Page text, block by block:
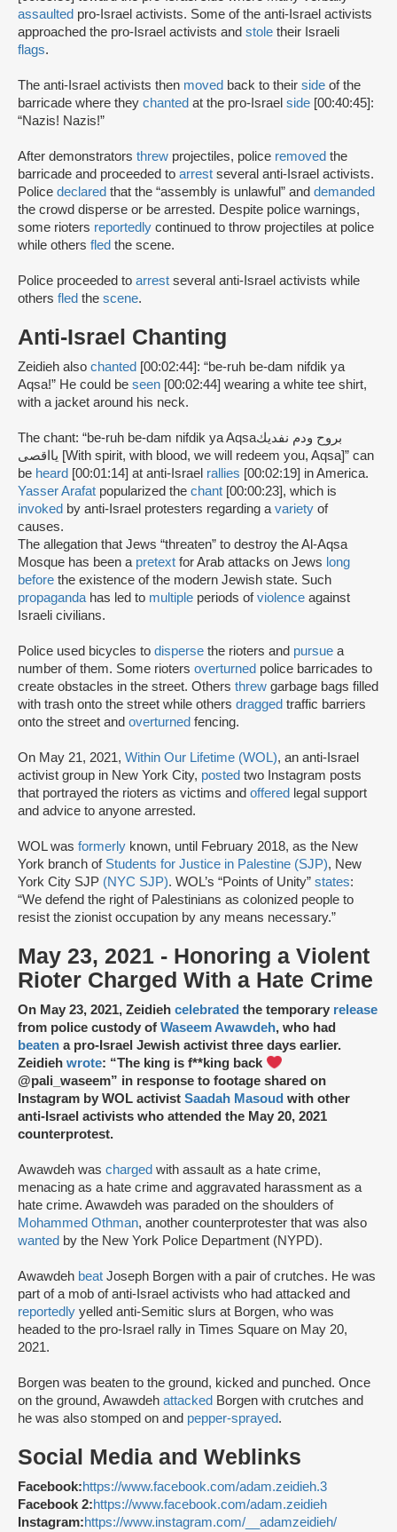
assaulted pro-Israel activists. Some of the anti-Israel activists
approached the pro-Israel activists and stole their Israeli
flags.
The anti-Israel activists then moved back to their side of the
barricade where they chanted at the pro-Israel side [00:40:45]:
“Nazis! Nazis!”
After demonstrators threw projectiles, police removed the
barricade and proceeded to arrest several anti-Israel activists.
Police declared that the “assembly is unlawful” and demanded
the crowd disperse or be arrested. Despite police warnings,
some rioters reportedly continued to throw projectiles at police
while others fled the scene.
Police proceeded to arrest several anti-Israel activists while
others fled the scene.
Anti-Israel Chanting
Zeidieh also chanted [00:02:44]: “be-ruh be-dam nifdik ya
Aqsa!” He could be seen [00:02:44] wearing a white tee shirt,
with a jacket around his neck.
The chant: “be-ruh be-dam nifdik ya Aqsaبروح ودم نفديك
يااقصى [With spirit, with blood, we will redeem you, Aqsa]” can
be heard [00:01:14] at anti-Israel rallies [00:02:19] in America.
Yasser Arafat popularized the chant [00:00:23], which is
invoked by anti-Israel protesters regarding avariety of
causes.
The allegation that Jews “threaten” to destroy the Al-Aqsa
Mosque has been a pretext for Arab attacks on Jews long
before the existence of the modern Jewish state. Such
propagandahas led to multiple periods ofviolence against
Israeli civilians.
Police used bicycles to disperse the rioters and pursue a
number of them. Some rioters overturned police barricades to
create obstacles in the street. Others threw garbage bags filled
with trash onto the street while others dragged traffic barriers
onto the street and overturned fencing.
On May 21, 2021, Within Our Lifetime (WOL), an anti-Israel
activist group in New York City, posted two Instagram posts
that portrayed the rioters as victims and offered legal support
and advice to anyone arrested.
WOL was formerly known, until February 2018, as the New
York branch of Students for Justice in Palestine (SJP), New
York City SJP (NYC SJP). WOL’s “Points of Unity” states:
“We defend the right of Palestinians as colonized people to
resist the zionist occupation by any means necessary.”
May 23, 2021 - Honoring a Violent
Rioter Charged With a Hate Crime
On May 23, 2021, Zeidieh celebrated the temporary release
from police custody of Waseem Awawdeh, who had
beaten a pro-Israel Jewish activist three days earlier.
Zeidieh wrote: “The king is f**king back
@pali_waseem” in response to footage shared on
Instagram by WOL activist Saadah Masoud with other
anti-Israel activists who attended the May 20, 2021
counterprotest.
Awawdeh was charged with assault as a hate crime,
menacing as a hate crime and aggravated harassment as a
hate crime. Awawdeh was paraded on the shoulders of
Mohammed Othman, another counterprotester that was also
wanted by the New York Police Department (NYPD).
Awawdeh beat Joseph Borgen with a pair of crutches. He was
part of a mob of anti-Israel activists who had attacked and
reportedly yelled anti-Semitic slurs at Borgen, who was
headed to the pro-Israel rally in Times Square on May 20,
2021.
Borgen was beaten to the ground, kicked and punched. Once
on the ground, Awawdeh attacked Borgen with crutches and
he was also stomped on and pepper-sprayed.
Social Media and Weblinks
Facebook:https://www.facebook.com/adam.zeidieh.3
Facebook 2:https://www.facebook.com/adam.zeidieh
Instagram:https://www.instagram.com/__adamzeidieh/